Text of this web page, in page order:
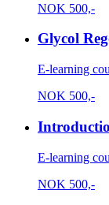
NOK 500,-
Glycol
E-learning
NOK 500,-
E-learning
NOK 500,-